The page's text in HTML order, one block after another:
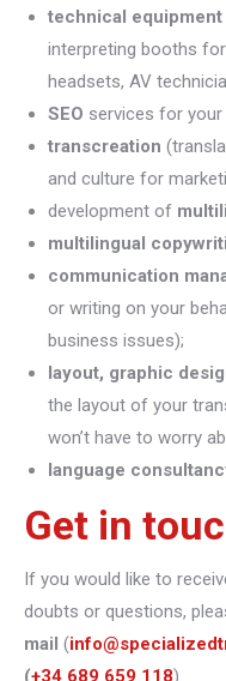
technical equipment
interpreting booths
headsets, AV
SEO services for
transcreation
and culture for
development of
multilingual
communication
or writing on your
business issues);
layout, graphic
the layout of your
won’t have to worry
language
Get in
If you would like to
doubts or questions,
mail (
(+34 689 659 118).